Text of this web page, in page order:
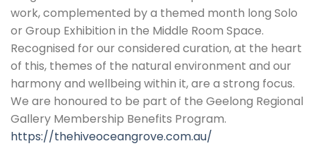
work, complemented by a themed month long Solo
or Group Exhibition in the Middle Room Space.
Recognised for our considered curation, at the heart
of this, themes of the natural environment and our
harmony and wellbeing within it, are a strong focus.
We are honoured to be part of the Geelong Regional
Gallery Membership Benefits Program.
https://thehiveoceangrove.com.au/